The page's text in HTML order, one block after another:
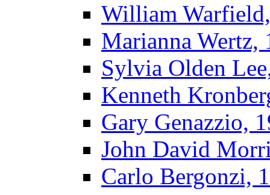
William
Marianna Wertz,
Sylvia Olden
Kenneth
Gary Genazzio,
John David
Carlo Bergonzi,